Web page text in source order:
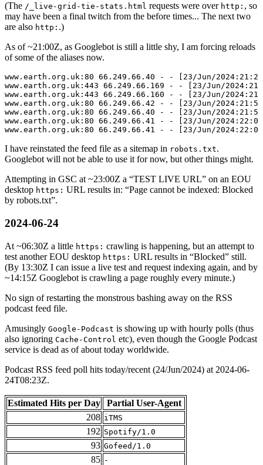
(The /_live-grid-tie-stats.html requests were over http: , so
may have been a final twitch from the before times... The next two
are also http: .)
As of ~21:00Z, as Googlebot is still a little shy, I am forcing reloads
of some of the aliases now.
www.earth.org.uk:80 66.249.66.40 - - [23/Jun/
www.earth.org.uk:443 66.249.66.169 - - [23/Jun/
www.earth.org.uk:443 66.249.66.160 - - [23/Jun/
www.earth.org.uk:80 66.249.66.42 - - [23/Jun/
www.earth.org.uk:80 66.249.66.40 - - [23/Jun/
www.earth.org.uk:80 66.249.66.41 - - [23/Jun/
I have reinstated the feed file as a sitemap in robots.txt.
Googlebot will not be able to use it for now, but other things might.
Attempting in GSC at ~23:00Z a TEST LIVE URL
on an EOU
desktop https: URL results in:
Page cannot be indexed: Blocked
by robots.txt .
2024-06-24
At ~06:30Z a little https: crawling is happening, but an attempt to
test another EOU desktop https: URL results in Blocked
still.
(By 13:30Z I can issue a live test and request indexing again, and by
~14:15Z Googlebot is crawling a page roughly every minute.)
No sign of restarting the monstrous bashing away on the RSS
podcast feed file.
Amusingly Google-Podcast is showing up with hourly polls (thus
also ignoring Cache-Control etc), even though the Google Podcast
service is dead as of about today worldwide.
Podcast RSS feed poll hits today/recent (24/Jun/2024) at 2024-06-
24T08:23Z.
Estimated Hits per Day
Partial User-Agent
208 iTMS
192 Spotify/1.0
93 Gofeed/1.0
85 -